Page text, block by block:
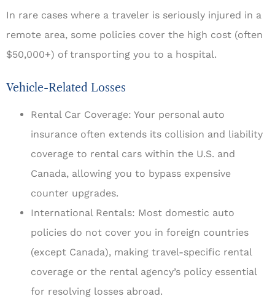
In rare cases where a traveler is seriously injured in a
remote area, some policies cover the high cost (often
$50,000+) of transporting you to a hospital.
Vehicle-Related Losses
Rental Car Coverage: Your personal auto
insurance often extends its collision and liability
coverage to rental cars within the U.S. and
Canada, allowing you to bypass expensive
counter upgrades.
International Rentals: Most domestic auto
policies do not cover you in foreign countries
(except Canada), making travel-specific rental
coverage or the rental agency’s policy essential
for resolving losses abroad.